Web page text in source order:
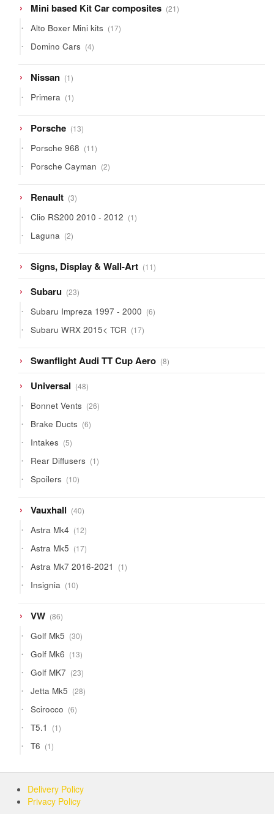
Mini based Kit Car composites 2121
products
Alto Boxer Mini kits 1717
products
Domino Cars 44
products
Nissan 11
product
Primera 11
product
Porsche 1313
products
Porsche 968 1111
products
Porsche Cayman 22
products
Renault 33
products
Clio RS200 2010 - 2012 11
product
Laguna 22
products
Signs, Display & Wall-Art 1111
products
Subaru 2323
products
Subaru Impreza 1997 - 2000 66
products
Subaru WRX 2015< TCR 1717
products
Swanflight Audi TT Cup Aero 88
products
Universal 4848
products
Bonnet Vents 2626
products
Brake Ducts 66
products
Intakes 55
products
Rear Diffusers 11
product
Spoilers 1010
products
Vauxhall 4040
products
Astra Mk4 1212
products
Astra Mk5 1717
products
Astra Mk7 2016-2021 11
product
Insignia 1010
products
VW 8686
products
Golf Mk5 3030
products
Golf Mk6 1313
products
Golf MK7 2323
products
Jetta Mk5 2828
products
Scirocco 66
products
T5.1 11
product
T6 11
product
Delivery Policy
Privacy Policy